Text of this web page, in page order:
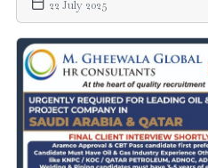
22 July 2025